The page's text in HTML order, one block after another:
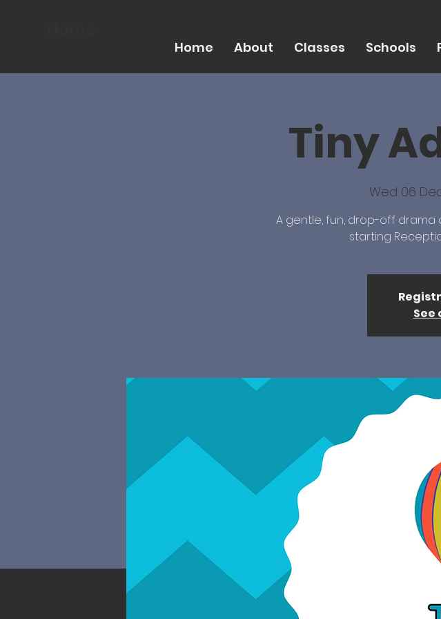
Home About Classes Schools
Tiny
Wed 06
A gentle, fun, drop-off drama
starting
See